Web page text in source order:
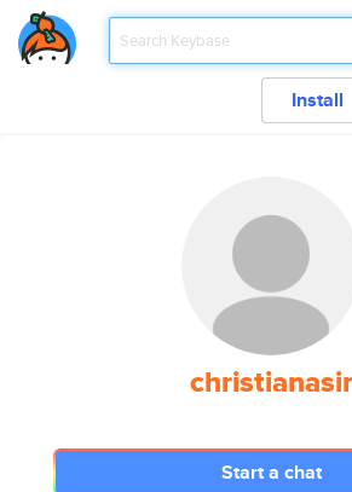
Install
christianasir
Start a chat